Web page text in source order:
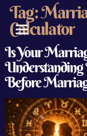
Tag:
Calculator
Is Your
Before